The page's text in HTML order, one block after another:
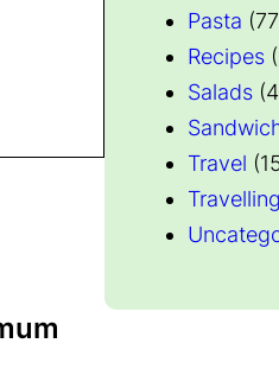
Pasta
Recipes
Salads
Travel